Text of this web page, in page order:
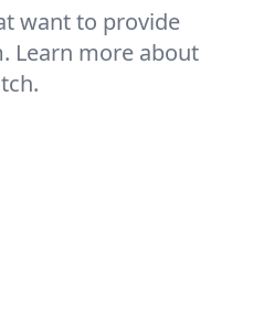
want to provide
Learn more about